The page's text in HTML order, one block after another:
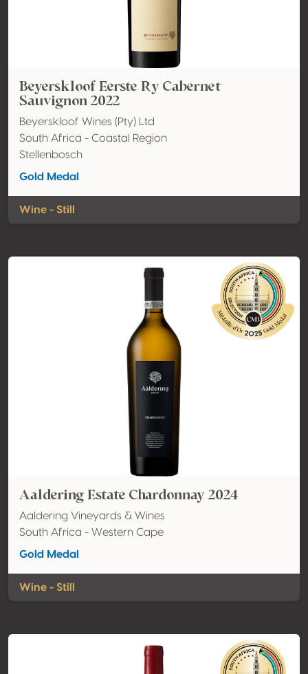
Beyerskloof Eerste Ry Cabernet
Sauvignon 2022
Beyerskloof Wines (Pty) Ltd
South Africa - Coastal Region
Stellenbosch
Gold Medal
Wine - Still
Aaldering Estate Chardonnay 2024
Aaldering Vineyards & Wines
South Africa - Western Cape
Gold Medal
Wine - Still